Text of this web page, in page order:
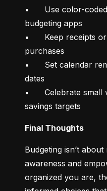
•	Use color-coded spreadsheets or
budgeting apps
•	Keep receipts or screenshots of big
purchases
•	Set calendar reminders for bill due
dates
•	Celebrate small wins like meeting
savings targets
Final Thoughts
Budgeting isn’t
awareness and
organized you are,